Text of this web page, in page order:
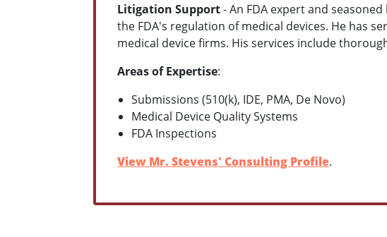
Litigation Support- An FDA expert and
the FDA's regulation of medical devices. He has
medical device firms. His services include
Areas of Expertise:
Submissions (510(k), IDE, PMA, De Novo)
Medical Device Quality Systems
FDA Inspections
View Mr. Stevens' Consulting Profile.